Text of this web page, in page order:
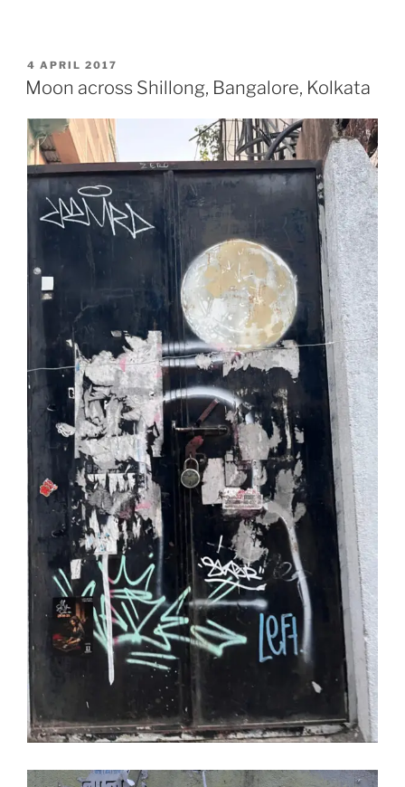
POSTED
ON
4 APRIL 2017
Moon across Shillong, Bangalore, Kolkata